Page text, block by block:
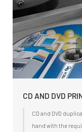
CD AND DVD
CD and DVD
hand with the